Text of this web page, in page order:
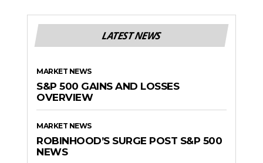
LATEST NEWS
MARKET NEWS
S&P 500 GAINS AND LOSSES
OVERVIEW
MARKET NEWS
ROBINHOOD’S SURGE POST S&P 500
NEWS